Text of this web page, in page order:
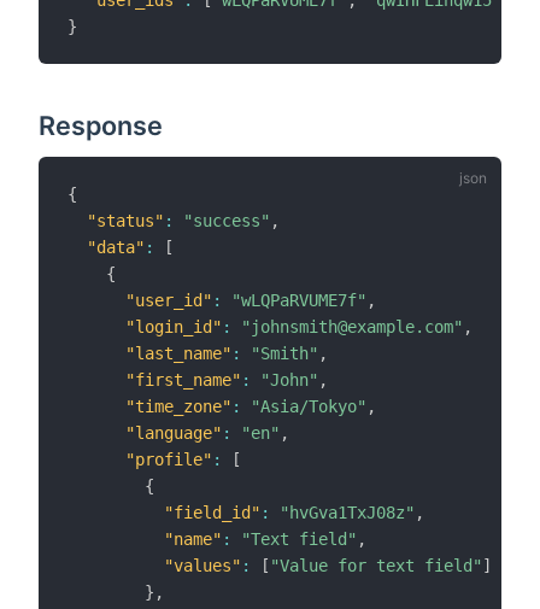
}
Response
{
"status" : "success" ,
"data" :
[
{
"user_id" : "wLQPaRVUME7f" ,
"login_id" : "johnsmith@example.com" ,
"last_name" : "Smith" ,
"first_name" : "John" ,
"time_zone" : "Asia/Tokyo" ,
"language" : "en" ,
"profile" :
[
{
"field_id" : "hvGva1TxJ08z" ,
"name" : "Text field" ,
"values" : [ "Value for text field" ]
} ,